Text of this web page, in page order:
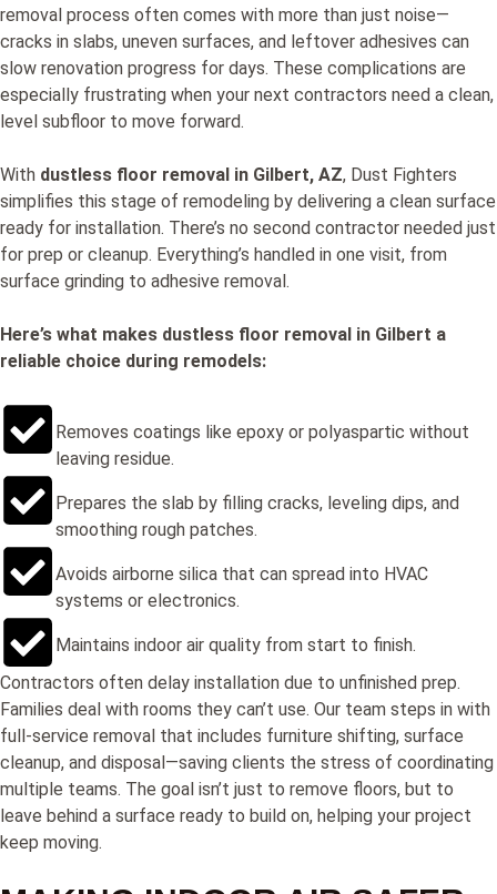
removal process often comes with more than just noise—
cracks in slabs, uneven surfaces, and leftover adhesives can
slow renovation progress for days. These complications are
especially frustrating when your next contractors need a clean,
level subfloor to move forward.
With dustless floor removal in Gilbert, AZ, Dust Fighters
simplifies this stage of remodeling by delivering a clean surface
ready for installation. There’s no second contractor needed just
for prep or cleanup. Everything’s handled in one visit, from
surface grinding to adhesive removal.
Here’s what makes dustless floor removal in Gilbert a
reliable choice during remodels:
Removes coatings like epoxy or polyaspartic without
leaving residue.
Prepares the slab by filling cracks, leveling dips, and
smoothing rough patches.
Avoids airborne silica that can spread into HVAC
systems or electronics.
Maintains indoor air quality from start to finish.
Contractors often delay installation due to unfinished prep.
Families deal with rooms they can’t use. Our team steps in with
full-service removal that includes furniture shifting, surface
cleanup, and disposal—saving clients the stress of coordinating
multiple teams. The goal isn’t just to remove floors, but to
leave behind a surface ready to build on, helping your project
keep moving.